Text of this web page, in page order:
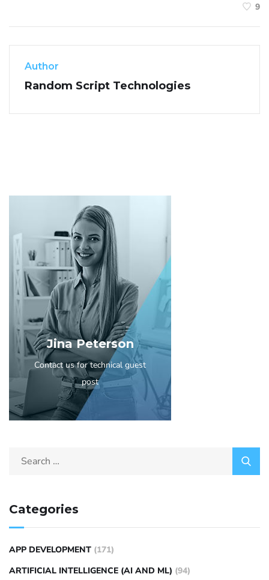
9
Author
Random Script Technologies
Jina Peterson
Contact us for technical guest
post
Categories
APP DEVELOPMENT (171)
ARTIFICIAL INTELLIGENCE (AI AND ML) (94)